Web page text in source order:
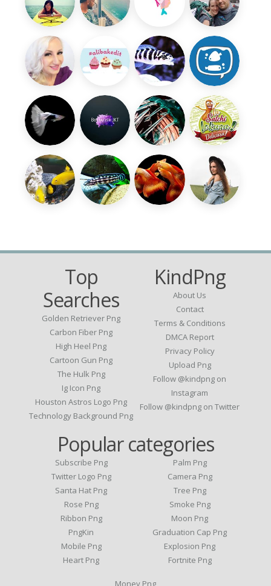
Top
Searches
Golden Retriever Png
Carbon Fiber Png
High Heel Png
Cartoon Gun Png
The Hulk Png
Ig Icon Png
Houston Astros Logo Png
Technology Background Png
KindPng
About Us
Contact
Terms & Conditions
DMCA Report
Privacy Policy
Upload Png
Follow @kindpng on
Instagram
Follow @kindpng on Twitter
Popular categories
Subscribe Png
Twitter Logo Png
Santa Hat Png
Rose Png
Ribbon Png
PngKin
Mobile Png
Heart Png
Palm Png
Camera Png
Tree Png
Smoke Png
Moon Png
Graduation Cap Png
Explosion Png
Fortnite Png
Money Png